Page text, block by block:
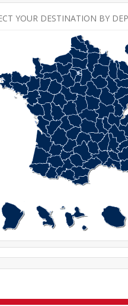
YOUR DESTINATION BY